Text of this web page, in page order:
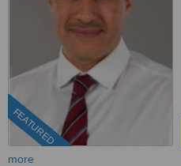
FEATURED
more